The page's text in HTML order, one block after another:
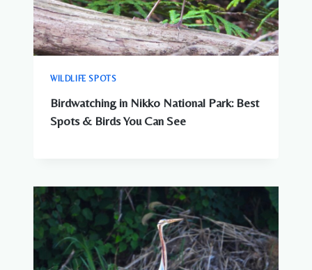
WILDLIFE SPOTS
Birdwatching in Nikko National Park: Best
Spots & Birds You Can See